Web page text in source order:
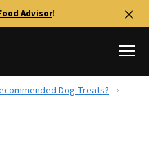
Advisor!
Dog Treats?